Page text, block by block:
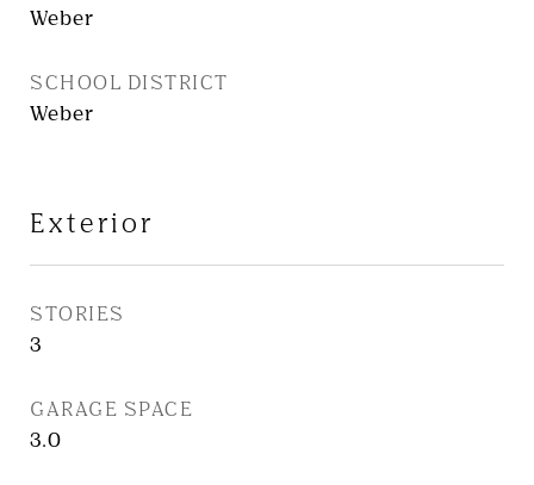
Weber
SCHOOL DISTRICT
Weber
Exterior
STORIES
3
GARAGE SPACE
3.0